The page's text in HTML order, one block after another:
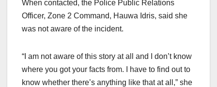
When contacted, the Police Public Relations
Officer, Zone 2 Command, Hauwa Idris, said she
was not aware of the incident.
“I am not aware of this story at all and I don’t know
where you got your facts from. I have to find out to
know whether there’s anything like that at all,” she